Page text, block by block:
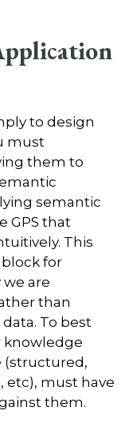
to design
must
them to
semantic
GPS that
This
for
we are
than
To best
knowledge
(structured,
must have
them.